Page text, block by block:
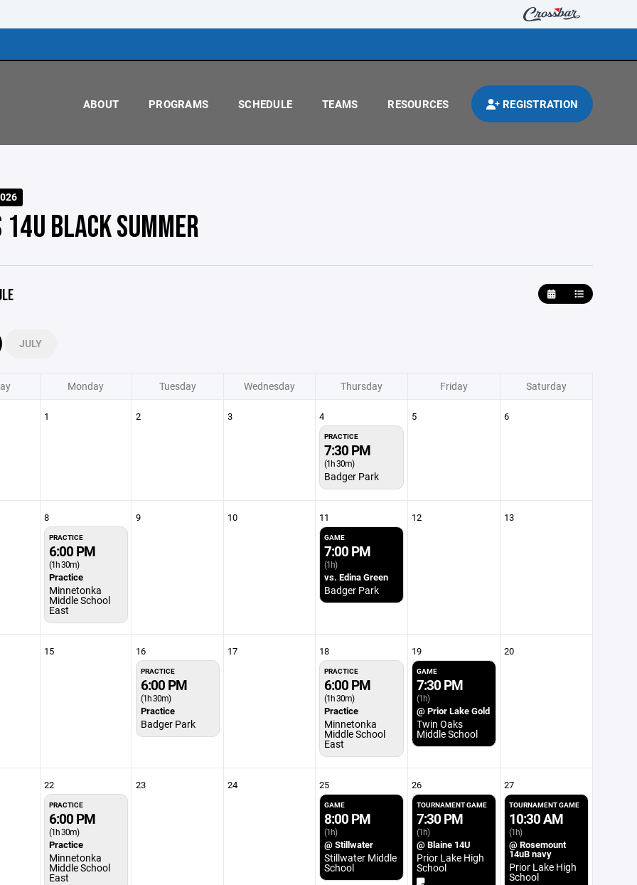
ABOUT PROGRAMS SCHEDULE TEAMS RESOURCES REGISTRATION
14U BLACK SUMMER
JULY
Monday Tuesday Wednesday Thursday Friday Saturday
1 2 3 4
PRACTICE
7:30 PM
(1h 30m)
Badger Park
5 6
8
PRACTICE
6:00 PM
(1h 30m)
Practice
Minnetonka
Middle School
East
9 10 11
GAME
7:00 PM
(1h)
vs. Edina Green
Badger Park
12 13
15 16
PRACTICE
6:00 PM
(1h 30m)
Practice
Badger Park
17 18
PRACTICE
6:00 PM
(1h 30m)
Practice
Minnetonka
Middle School
East
19
GAME
7:30 PM
(1h)
@ Prior Lake Gold
Twin Oaks
Middle School
20
22
PRACTICE
6:00 PM
(1h 30m)
Practice
Minnetonka
Middle School
East
23 24 25
GAME
8:00 PM
(1h)
@ Stillwater
Stillwater Middle
School
26
TOURNAMENT GAME
7:30 PM
(1h)
@ Blaine 14U
Prior Lake High
School
27
TOURNAMENT GAME
10:30 AM
(1h)
@ Rosemount
14uB navy
Prior Lake High
School